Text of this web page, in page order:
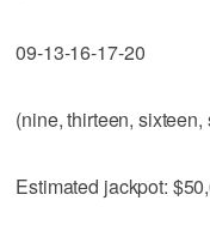
09-13-16-17-20
(nine, thirteen,
Estimated jackpot: